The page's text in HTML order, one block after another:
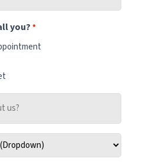
you? *